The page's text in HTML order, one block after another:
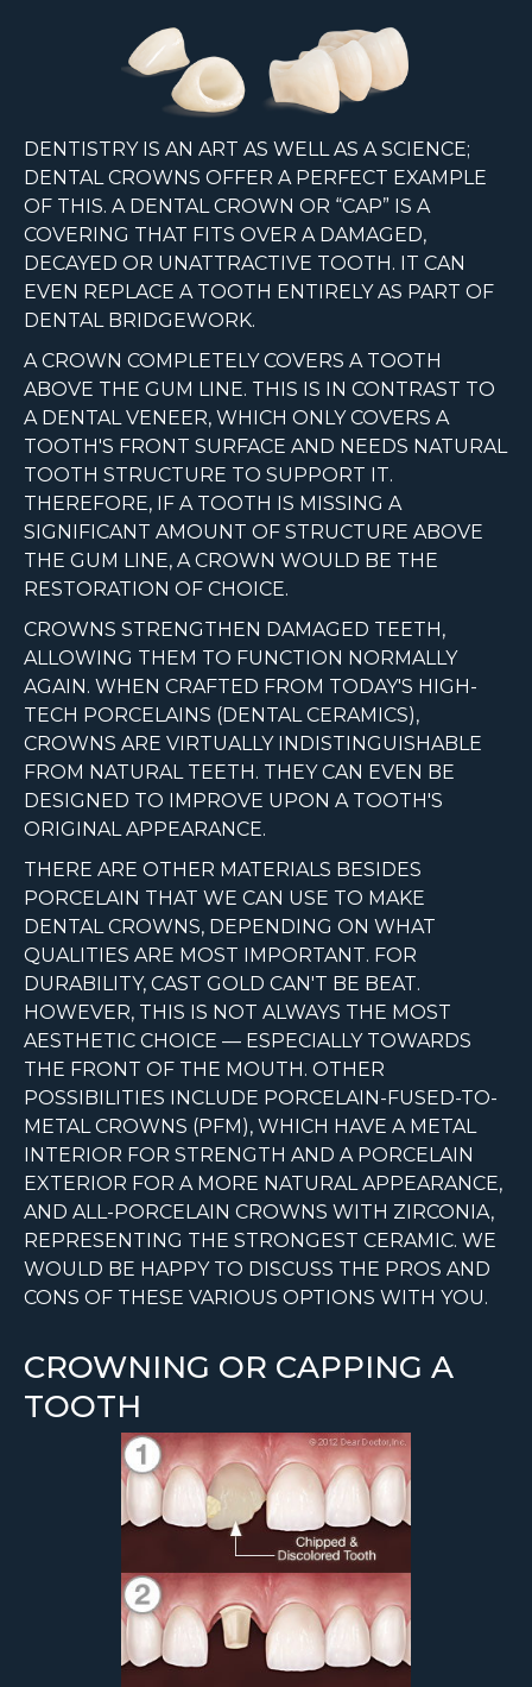
DENTISTRY IS AN ART AS WELL AS A SCIENCE;
DENTAL CROWNS OFFER A PERFECT EXAMPLE
OF THIS. A DENTAL CROWN OR “CAP” IS A
COVERING THAT FITS OVER A DAMAGED,
DECAYED OR UNATTRACTIVE TOOTH. IT CAN
EVEN REPLACE A TOOTH ENTIRELY AS PART OF
DENTAL BRIDGEWORK.
A CROWN COMPLETELY COVERS A TOOTH
ABOVE THE GUM LINE. THIS IS IN CONTRAST TO
A DENTAL VENEER, WHICH ONLY COVERS A
TOOTH'S FRONT SURFACE AND NEEDS NATURAL
TOOTH STRUCTURE TO SUPPORT IT.
THEREFORE, IF A TOOTH IS MISSING A
SIGNIFICANT AMOUNT OF STRUCTURE ABOVE
THE GUM LINE, A CROWN WOULD BE THE
RESTORATION OF CHOICE.
CROWNS STRENGTHEN DAMAGED TEETH,
ALLOWING THEM TO FUNCTION NORMALLY
AGAIN. WHEN CRAFTED FROM TODAY'S HIGH-
TECH PORCELAINS (DENTAL CERAMICS),
CROWNS ARE VIRTUALLY INDISTINGUISHABLE
FROM NATURAL TEETH. THEY CAN EVEN BE
DESIGNED TO IMPROVE UPON A TOOTH'S
ORIGINAL APPEARANCE.
THERE ARE OTHER MATERIALS BESIDES
PORCELAIN THAT WE CAN USE TO MAKE
DENTAL CROWNS, DEPENDING ON WHAT
QUALITIES ARE MOST IMPORTANT. FOR
DURABILITY, CAST GOLD CAN'T BE BEAT.
HOWEVER, THIS IS NOT ALWAYS THE MOST
AESTHETIC CHOICE — ESPECIALLY TOWARDS
THE FRONT OF THE MOUTH. OTHER
POSSIBILITIES INCLUDE PORCELAIN-FUSED-TO-
METAL CROWNS (PFM), WHICH HAVE A METAL
INTERIOR FOR STRENGTH AND A PORCELAIN
EXTERIOR FOR A MORE NATURAL APPEARANCE,
AND ALL-PORCELAIN CROWNS WITH ZIRCONIA,
REPRESENTING THE STRONGEST CERAMIC. WE
WOULD BE HAPPY TO DISCUSS THE PROS AND
CONS OF THESE VARIOUS OPTIONS WITH YOU.
CROWNING OR CAPPING A
TOOTH